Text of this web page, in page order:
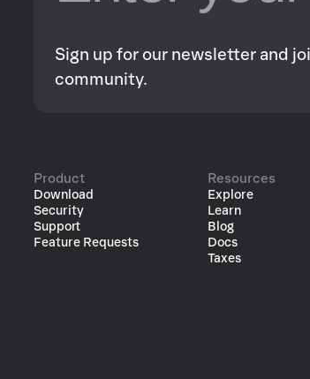
Sign up for our newsletter and
community.
Product
Download
Security
Support
Feature Requests
Resources
Explore
Learn
Blog
Docs
Taxes